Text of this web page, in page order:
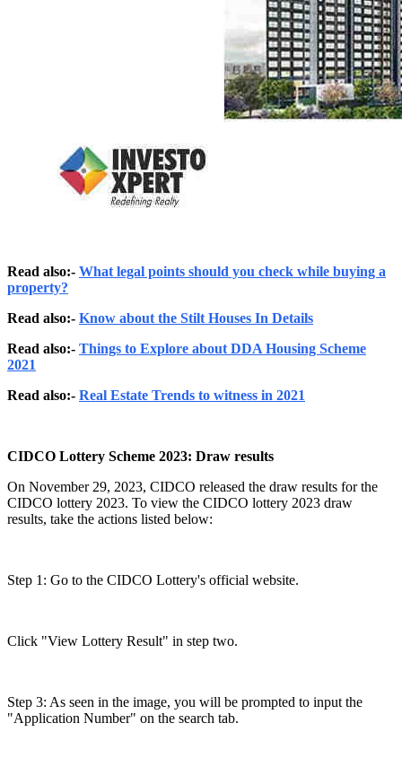
Read also:- What legal points should you check while buying a
property?
Read also:- Know about the Stilt Houses In Details
Read also:- Things to Explore about DDA Housing Scheme
2021
Read also:- Real Estate Trends to witness in 2021
CIDCO Lottery Scheme 2023: Draw results
On November 29, 2023, CIDCO released the draw results for the
CIDCO lottery 2023. To view the CIDCO lottery 2023 draw
results, take the actions listed below:
Step 1: Go to the CIDCO Lottery's official website.
Click "View Lottery Result" in step two.
Step 3: As seen in the image, you will be prompted to input the
"Application Number" on the search tab.